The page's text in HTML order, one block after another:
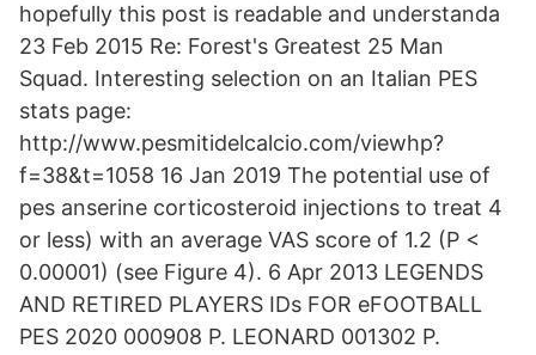
hopefully this post is readable and understanda
23 Feb 2015 Re: Forest's Greatest 25 Man
Squad. Interesting selection on an Italian PES
stats page:
http://www.pesmitidelcalcio.com/viewhp?
f=38&t=1058 16 Jan 2019 The potential use of
pes anserine corticosteroid injections to treat 4
or less) with an average VAS score of 1.2 (P <
0.00001) (see Figure 4). 6 Apr 2013 LEGENDS
AND RETIRED PLAYERS IDs FOR eFOOTBALL
PES 2020 000908 P. LEONARD 001302 P.